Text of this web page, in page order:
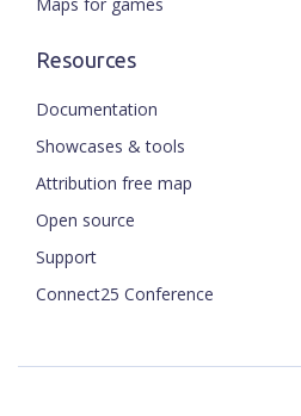
Resources
Documentation
Showcases & tools
Attribution free map
Open source
Support
Connect25 Conference